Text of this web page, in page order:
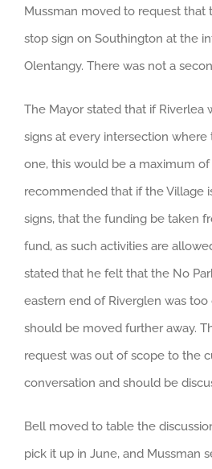
Mussman moved to request that
stop sign on Southington at the
Olentangy. There was not a
The Mayor stated that if Riverlea
signs at every intersection
one, this would be a maximum of
recommended that if the Village
signs, that the funding be taken
fund, as such activities are
stated that he felt that the No
eastern end of Riverglen was
should be moved further away.
request was out of scope to the
conversation and should be
Bell moved to table the
pick it up in June, and Mussman